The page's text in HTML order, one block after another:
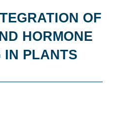
OF
HORMONE
IN PLANTS